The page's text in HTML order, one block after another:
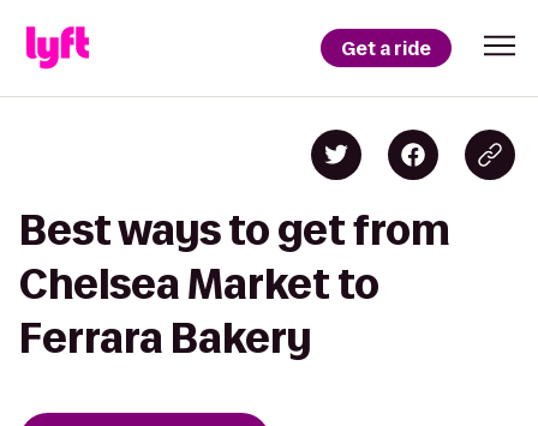
Get a ride
Best ways to get from
Chelsea Market to
Ferrara Bakery